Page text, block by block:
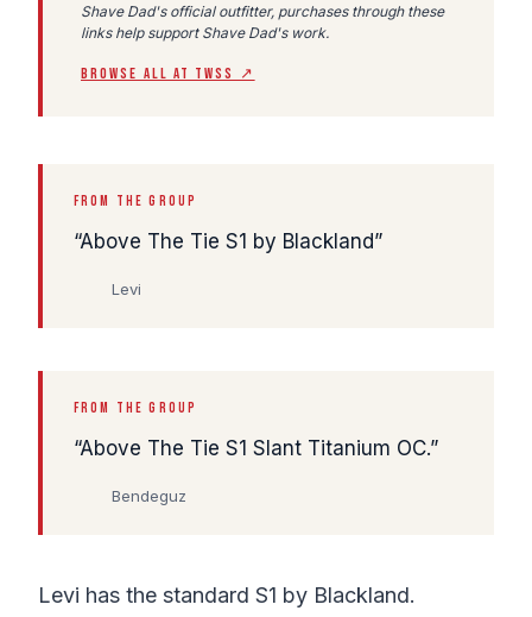
Shave Dad's official outfitter, purchases through these
links help support Shave Dad's work.
BROWSE ALL AT TWSS ↗
FROM THE GROUP
Above The Tie S1 by Blackland
Levi
FROM THE GROUP
Above The Tie S1 Slant Titanium OC.
Bendeguz
Levi has the standard S1 by Blackland.